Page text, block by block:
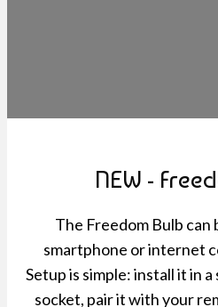
NEW -
The Freedom Bulb
smartphone or internet
Setup is simple: install it in
socket, pair it with your